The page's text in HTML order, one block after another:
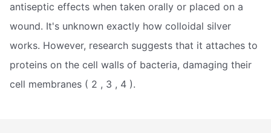
antiseptic effects when taken orally or placed on a
wound. It's unknown exactly how colloidal silver
works. However, research suggests that it attaches to
proteins on the cell walls of bacteria, damaging their
cell membranes ( 2 , 3 , 4 ).